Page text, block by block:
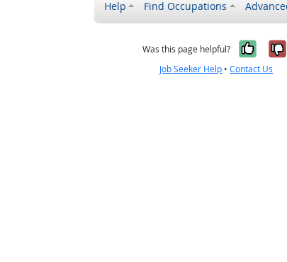
Help Find Occupations
Was this page helpful? Yes,
Job Seeker Help •Contact Us